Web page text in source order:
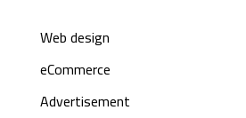
Web design
eCommerce
Advertisement